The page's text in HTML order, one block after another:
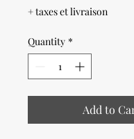
+ taxes et livraison
Quantity *
Add to